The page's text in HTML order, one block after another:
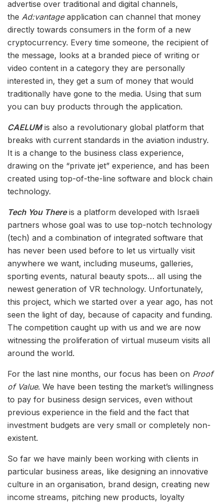
advertise over traditional and digital channels,
the Ad:vantageapplication can channel that money
directly towards consumers in the form of a new
cryptocurrency. Every time someone, the recipient of
the message, looks at a branded piece of writing or
video content in a category they are personally
interested in, they get a sum of money that would
traditionally have gone to the media. Using that sum
you can buy products through the application.
CAELUMis also a revolutionary global platform that
breaks with current standards in the aviation industry.
It is a change to the business class experience,
drawing on the “private jet” experience, and has been
created using top-of-the-line software and block chain
technology.
Tech You Thereis a platform developed with Israeli
partners whose goal was to use top-notch technology
(tech) and a combination of integrated software that
has never been used before to let us virtually visit
anywhere we want, including museums, galleries,
sporting events, natural beauty spots… all using the
newest generation of VR technology. Unfortunately,
this project, which we started over a year ago, has not
seen the light of day, because of capacity and funding.
The competition caught up with us and we are now
witnessing the proliferation of virtual museum visits all
around the world.
For the last nine months, our focus has been on Proof
of Value. We have been testing the market’s willingness
to pay for business design services, even without
previous experience in the field and the fact that
investment budgets are very small or completely non-
existent.
So far we have mainly been working with clients in
particular business areas, like designing an innovative
culture in an organisation, brand design, creating new
income streams, pitching new products, loyalty